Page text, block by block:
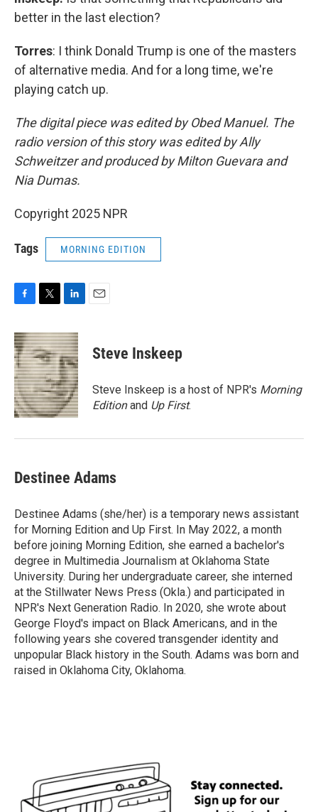
better in the last election?
Torres: I think Donald Trump is one of the masters
of alternative media. And for a long time, we're
playing catch up.
The digital piece was edited by Obed Manuel. The
radio version of this story was edited by Ally
Schweitzer and produced by Milton Guevara and
Nia Dumas.
Copyright 2025 NPR
Tags MORNING EDITION
c
e
b
o
o
k
i
t
t
e
r
n
k
e
d
I
n
Steve Inskeep
Steve Inskeep is a host of NPR's Morning
Editionand Up First.
Destinee Adams
Destinee Adams (she/her) is a temporary news assistant
for Morning Edition and Up First. In May 2022, a month
before joining Morning Edition, she earned a bachelor's
degree in Multimedia Journalism at Oklahoma State
University. During her undergraduate career, she interned
at the Stillwater News Press (Okla.) and participated in
NPR's Next Generation Radio. In 2020, she wrote about
George Floyd's impact on Black Americans, and in the
following years she covered transgender identity and
unpopular Black history in the South. Adams was born and
raised in Oklahoma City, Oklahoma.